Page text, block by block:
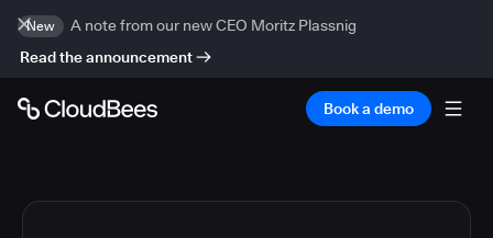
New
A note from our new CEO Moritz Plassnig
Read the announcement
Book a demo